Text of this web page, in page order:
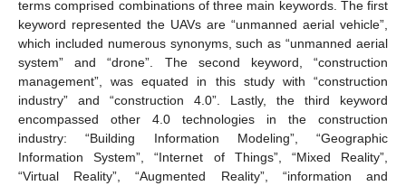
terms comprised combinations of three main keywords. The first
keyword represented the UAVs are “unmanned aerial vehicle”,
which included numerous synonyms, such as “unmanned aerial
system” and “drone”. The second keyword, “construction
management”, was equated in this study with “construction
industry” and “construction 4.0”. Lastly, the third keyword
encompassed other 4.0 technologies in the construction
industry: “Building Information Modeling”, “Geographic
Information System”, “Internet of Things”, “Mixed Reality”,
“Virtual Reality”, “Augmented Reality”, “information and